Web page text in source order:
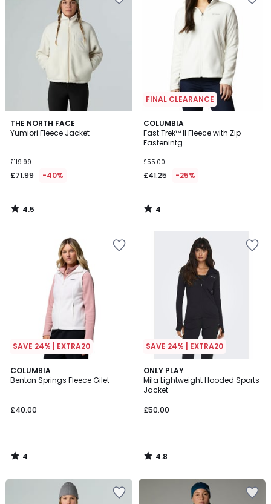
THE NORTH FACE
Yumiori Fleece Jacket
£119.99
£71.99 -40%
4.5
/ 5
4.5
/
FINAL CLEARANCE
COLUMBIA
Fast Trek™ II Fleece with Zip
Fastenintg
£55.00
£41.25 -25%
4
/
5
4
/
SAVE 24% | EXTRA20
COLUMBIA
Benton Springs Fleece Gilet
£40.00
4
/
4
/
SAVE 24% | EXTRA20
ONLY PLAY
Mila Lightweight Hooded Sports
Jacket
£50.00
4.8
/ 5
4.8
/